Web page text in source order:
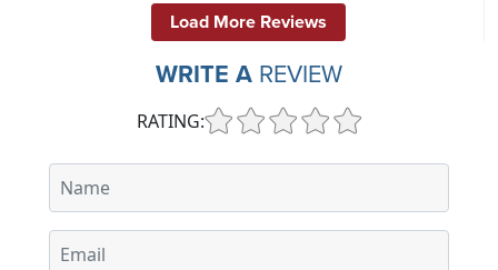
Load More Reviews
WRITE A REVIEW
RATING: